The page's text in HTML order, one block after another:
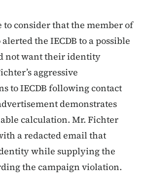
to consider that the member of
the IECDB to a possible
not want their identity
aggressive
to IECDB following contact
demonstrates
calculation. Mr. Fichter
a redacted email that
while supplying the
the campaign violation.